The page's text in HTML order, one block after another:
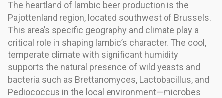
The heartland of lambic beer production is the
Pajottenland region, located southwest of Brussels.
This area’s specific geography and climate play a
critical role in shaping lambic’s character. The cool,
temperate climate with significant humidity
supports the natural presence of wild yeasts and
bacteria such as Brettanomyces, Lactobacillus, and
Pediococcus in the local environment—microbes